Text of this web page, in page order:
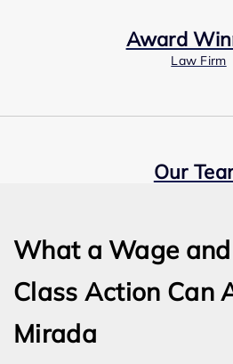
Award
Law Firm
Our
What a Wage
Class Action Can
Mirada